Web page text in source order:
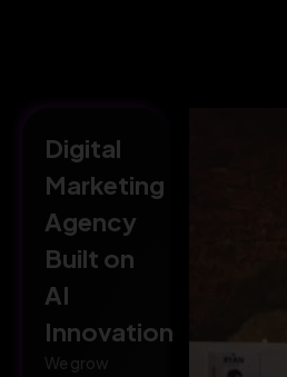
Digital
Marketing
Agency
Built on
AI
Innovation
We grow